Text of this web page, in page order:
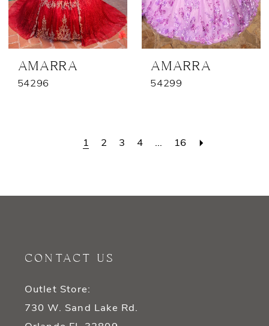
AMARRA
54296
AMARRA
54299
1 2 3 4 ... 16
CONTACT US
Outlet Store:
730 W. Sand Lake Rd.